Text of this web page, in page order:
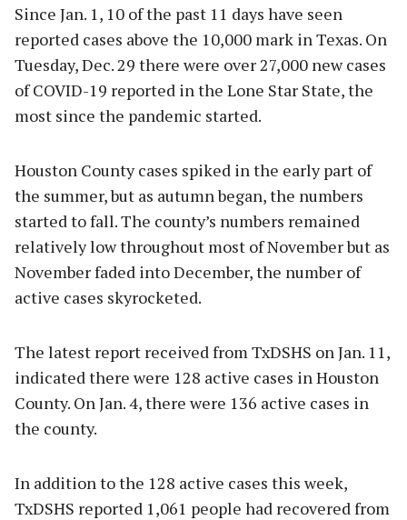
Since Jan. 1, 10 of the past 11 days have seen
reported cases above the 10,000 mark in Texas. On
Tuesday, Dec. 29 there were over 27,000 new cases
of COVID-19 reported in the Lone Star State, the
most since the pandemic started.
Houston County cases spiked in the early part of
the summer, but as autumn began, the numbers
started to fall. The county’s numbers remained
relatively low throughout most of November but as
November faded into December, the number of
active cases skyrocketed.
The latest report received from TxDSHS on Jan. 11,
indicated there were 128 active cases in Houston
County. On Jan. 4, there were 136 active cases in
the county.
In addition to the 128 active cases this week,
TxDSHS reported 1,061 people had recovered from